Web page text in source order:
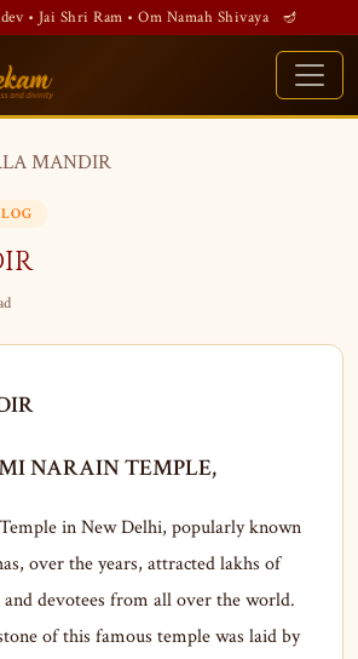
• Jai Shri Ram • Om Namah Shivaya 🪔
MANDIR
NARAIN TEMPLE,
in New Delhi, popularly known
over the years, attracted lakhs of
devotees from all over the world.
of this famous temple was laid by